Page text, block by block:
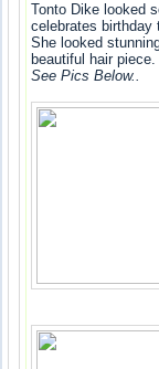
Tonto Dike looked
celebrates birthday
She looked
beautiful hair piece.
See Pics Below..